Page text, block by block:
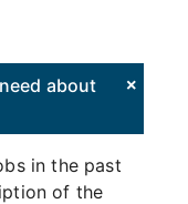
about
in the past
of the